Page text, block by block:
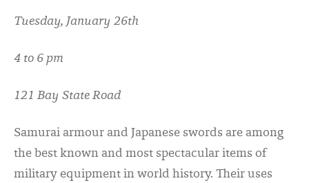
Tuesday, January 26th
4 to 6 pm
121 Bay State Road
Samurai armour and Japanese swords are among
the best known and most spectacular items of
military equipment in world history. Their uses